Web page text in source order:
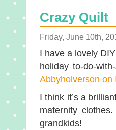
Crazy Quilt
Friday, June 10th,
I have a lovely
holiday to-do-
Abbyholverson on
I think it’s a
maternity
grandkids!